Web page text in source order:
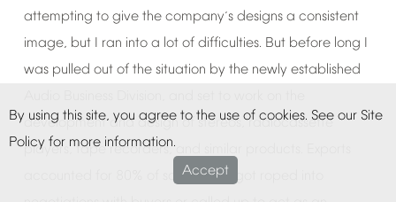
By using this site, you agree to the use of cookies. See our Site
Policy for more information.
Accept
attempting to give the company’s designs a consistent
image, but I ran into a lot of difficulties. But before long I
was pulled out of the situation by the newly established
development
and design of stereos, radiocassette
players, tape recorders,
sales, and